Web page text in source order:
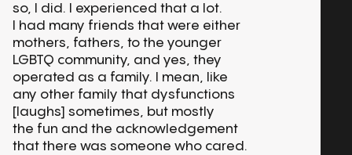
so, I did. I experienced that a lot.
I had many friends that were either
mothers, fathers, to the younger
LGBTQ community, and yes, they
operated as a family. I mean, like
any other family that dysfunctions
[laughs] sometimes, but mostly
the fun and the acknowledgement
that there was someone who cared.